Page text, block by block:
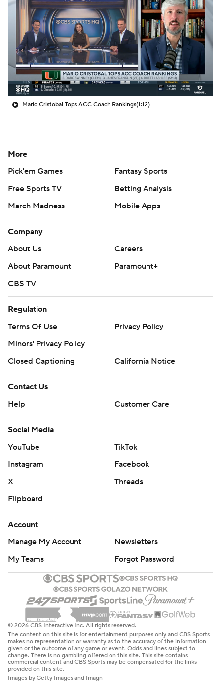
Mario Cristobal Tops ACC Coach Rankings(1:12)
More
Pick'em Games
Fantasy Sports
Free Sports TV
Betting Analysis
March Madness
Mobile Apps
Company
About Us
Careers
About Paramount
Paramount+
CBS TV
Regulation
Terms Of Use
Privacy Policy
Minors' Privacy Policy
Closed Captioning
California Notice
Contact Us
Help
Customer Care
Social Media
YouTube
TikTok
Instagram
Facebook
X
Threads
Flipboard
Account
Manage My Account
Newsletters
My Teams
Forgot Password
© 2026 CBS Interactive Inc. All rights reserved.
The content on this site is for entertainment purposes only and CBS Sports
makes no representation or warranty as to the accuracy of the information
given or the outcome of any game or event. Odds and lines subject to
change. There is no gambling offered on this site. This site contains
commercial content and CBS Sports may be compensated for the links
provided on this site.
Images by Getty Images and Imagn